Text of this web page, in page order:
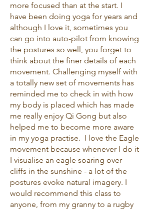
more focused than at the start. I
have been doing yoga for years and
although I love it, sometimes you
can go into auto-pilot from knowing
the postures so well, you forget to
think about the finer details of each
movement. Challenging myself with
a totally new set of movements has
reminded me to check in with how
my body is placed which has made
me really enjoy Qi Gong but also
helped me to become more aware
in my yoga practise. I love the Eagle
movement because whenever I do it
I visualise an eagle soaring over
cliffs in the sunshine - a lot of the
postures evoke natural imagery. I
would recommend this class to
anyone, from my granny to a rugby